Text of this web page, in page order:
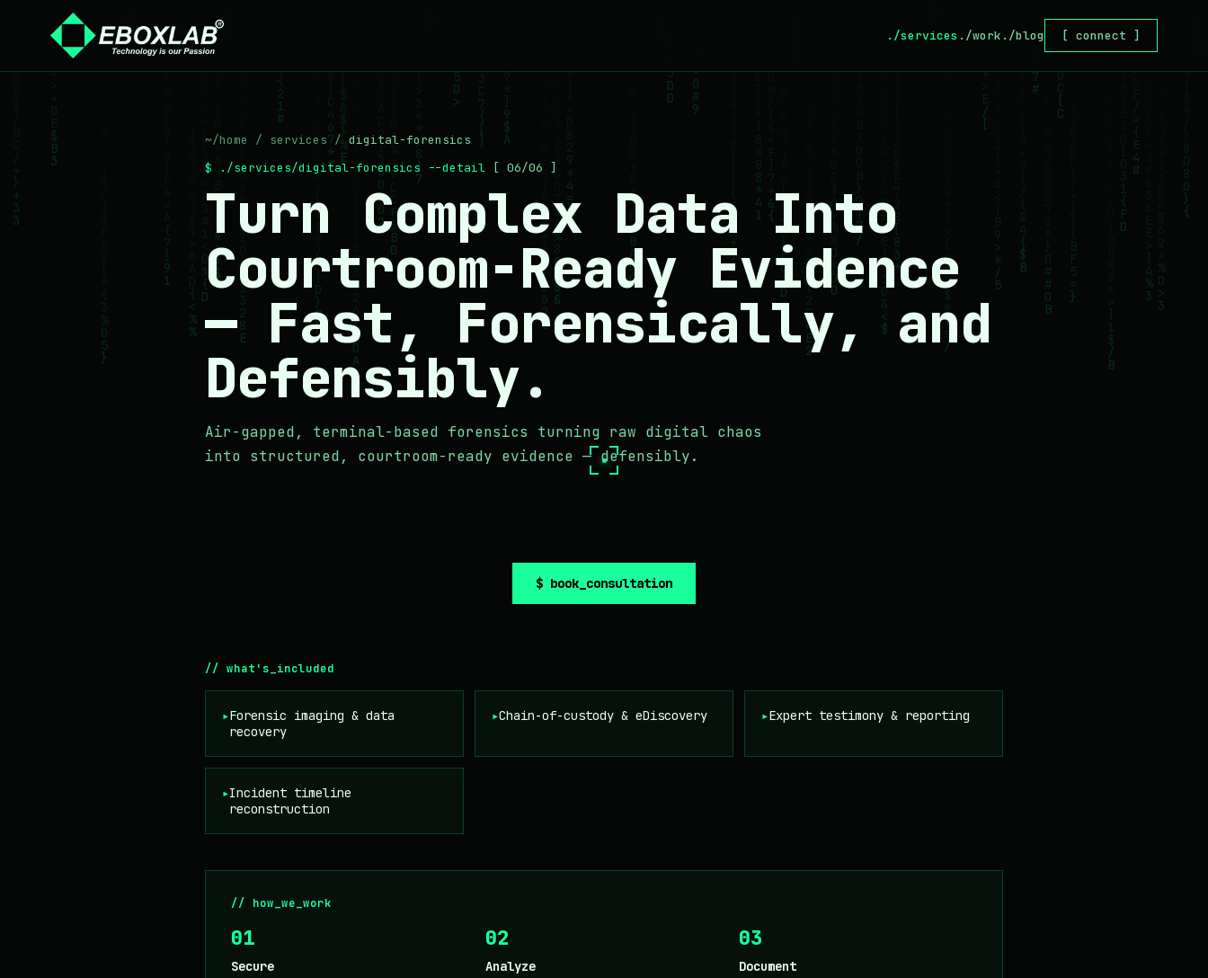
./services ./work ./blog [ connect ]
~/home / services / digital-forensics
$ ./services/digital-forensics --detail
[ 06/06 ]
Turn Complex Data Into
Courtroom-Ready Evidence
— Fast, Forensically, and
Defensibly.
Air-gapped, terminal-based forensics turning raw digital chaos
into structured, courtroom-ready evidence — defensibly.
$ book_consultation
// what's_included
▸Forensic imaging & data
recovery
▸Chain-of-custody & eDiscovery ▸Expert testimony & reporting
▸Incident timeline
reconstruction
// how_we_work
01
Secure
02
Analyze
03
Document